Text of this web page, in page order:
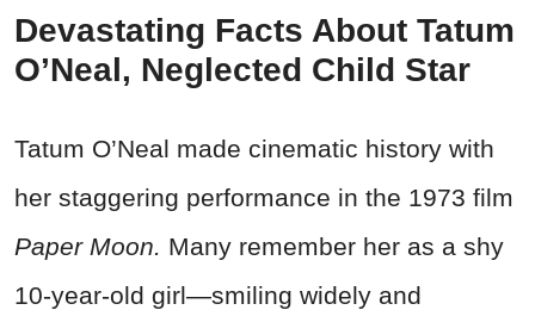
Devastating Facts About Tatum
O’Neal, Neglected Child Star
Tatum O’Neal made cinematic history with
her staggering performance in the 1973 film
Paper Moon. Many remember her as a shy
10-year-old girl—smiling widely and